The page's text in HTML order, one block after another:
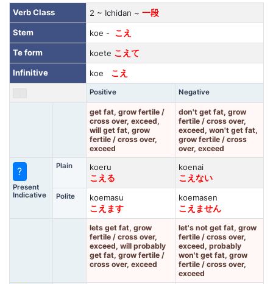
Verb Class 2 ~ Ichidan ~ 一段
Stem
koe - こえ
Te form
koete こえて
Infinitive
koe こえ
Positive Negative
get fat, grow fertile /
cross over, exceed,
will get fat, grow
fertile / cross over,
exceed
don't get fat, grow
fertile / cross over,
exceed, won't get fat,
grow fertile / cross
over, exceed
?
Present
Indicative
Plain
koeru
こえる
koenai
こえない
Polite
koemasu
こえます
koemasen
こえません
lets get fat, grow
fertile / cross over,
exceed, will probably
get fat, grow fertile /
cross over, exceed
let's not get fat, grow
fertile / cross over,
exceed, probably
won't get fat, grow
fertile / cross over,
exceed